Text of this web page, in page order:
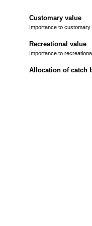
Customary value
Importance to customary
Recreational value
Importance to
Allocation of catch